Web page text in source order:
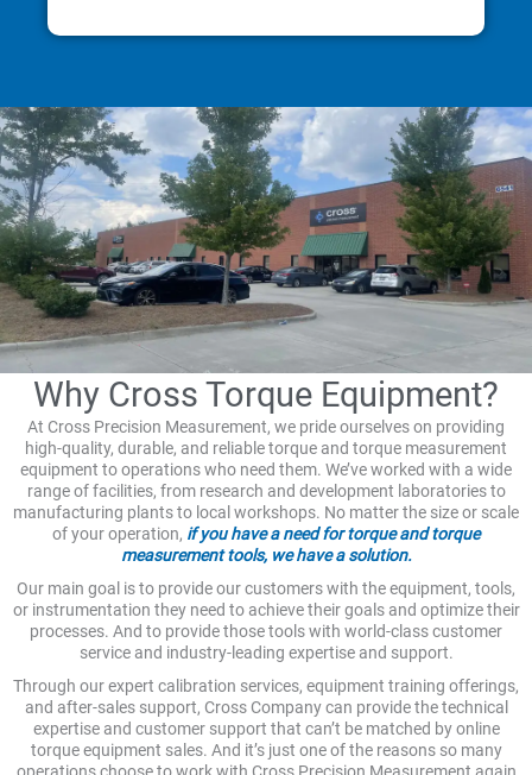
Why Cross Torque Equipment?
At Cross Precision Measurement, we pride ourselves on providing
high-quality, durable, and reliable torque and torque measurement
equipment to operations who need them. We’ve worked with a wide
range of facilities, from research and development laboratories to
manufacturing plants to local workshops. No matter the size or scale
of your operation, if you have a need for torque and torque
measurement tools, we have a solution.
Our main goal is to provide our customers with the equipment, tools,
or instrumentation they need to achieve their goals and optimize their
processes. And to provide those tools with world-class customer
service and industry-leading expertise and support.
Through our expert calibration services, equipment training offerings,
and after-sales support, Cross Company can provide the technical
expertise and customer support that can’t be matched by online
torque equipment sales. And it’s just one of the reasons so many
operations choose to work with Cross Precision Measurement again